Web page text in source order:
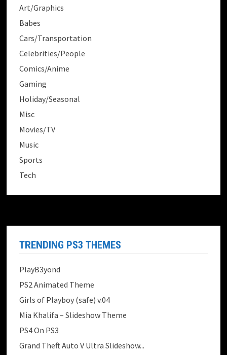
Art/Graphics
Babes
Cars/Transportation
Celebrities/People
Comics/Anime
Gaming
Holiday/Seasonal
Misc
Movies/TV
Music
Sports
Tech
TRENDING PS3 THEMES
PlayB3yond
PS2 Animated Theme
Girls of Playboy (safe) v.04
Mia Khalifa – Slideshow Theme
PS4 On PS3
Grand Theft Auto V Ultra Slideshow...